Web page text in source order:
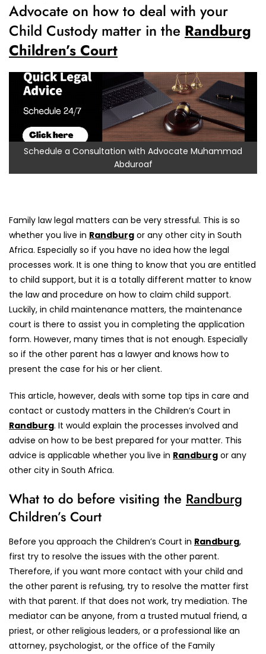
Advocate on how to deal with your
Child Custody matter in the Randburg
Children’s Court
Schedule a Consultation with Advocate Muhammad
Abduroaf
Family law legal matters can be very stressful. This is so
whether you live in Randburg or any other city in South
Africa. Especially so if you have no idea how the legal
processes work. It is one thing to know that you are entitled
to child support, but it is a totally different matter to know
the law and procedure on how to claim child support.
Luckily, in child maintenance matters, the maintenance
court is there to assist you in completing the application
form. However, many times that is not enough. Especially
so if the other parent has a lawyer and knows how to
present the case for his or her client.
This article, however, deals with some top tips in care and
contact or custody matters in the Children’s Court in
Randburg. It would explain the processes involved and
advise on how to be best prepared for your matter. This
advice is applicable whether you live in Randburg or any
other city in South Africa.
What to do before visiting the Randburg
Children’s Court
Before you approach the Children’s Court in Randburg,
first try to resolve the issues with the other parent.
Therefore, if you want more contact with your child and
the other parent is refusing, try to resolve the matter first
with that parent. If that does not work, try mediation. The
mediator can be anyone, from a trusted mutual friend, a
priest, or other religious leaders, or a professional like an
attorney, psychologist, or the office of the Family